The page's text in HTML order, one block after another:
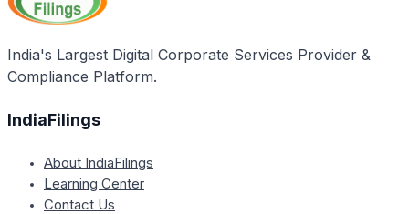
India's Largest Digital Corporate Services Provider &
Compliance Platform.
IndiaFilings
About IndiaFilings
Learning Center
Contact Us